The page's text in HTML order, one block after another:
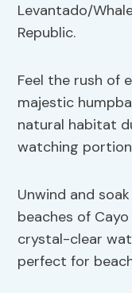
Levantado/
Republic.
Feel the rush of
majestic
natural habitat
watching
Unwind and
beaches of
crystal-clear
perfect for